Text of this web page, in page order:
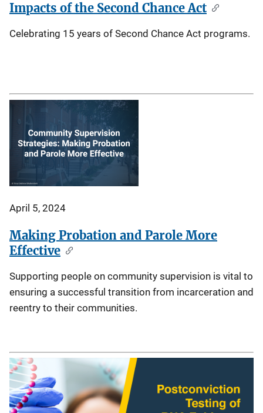
Impacts of the Second Chance Act
Celebrating 15 years of Second Chance Act programs.
April 5, 2024
Making Probation and Parole More
Effective
Supporting people on community supervision is vital to
ensuring a successful transition from incarceration and
reentry to their communities.